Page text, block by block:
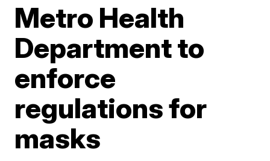
Metro Health
Department to
enforce
regulations for
masks